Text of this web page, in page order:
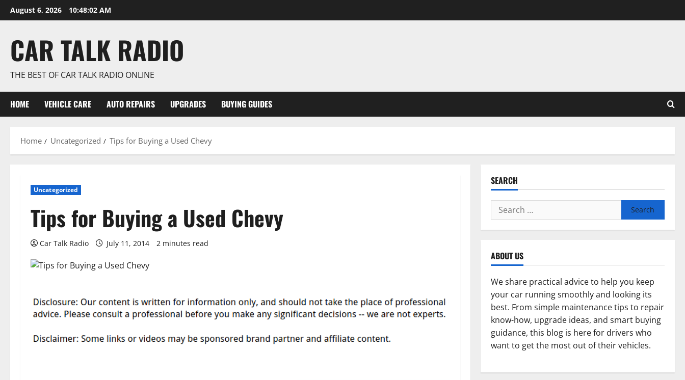
Skip
to
August 6, 2026 10:48:03 AM
CAR TALK RADIO
THE BEST OF CAR TALK RADIO ONLINE
HOME VEHICLE CARE AUTO REPAIRS UPGRADES BUYING GUIDES
Home Uncategorized Tips for Buying a Used Chevy
Uncategorized
Tips for Buying a Used Chevy
Car Talk Radio July 11, 2014 2 minutes read
SEARCH
Search
for:
ABOUT US
We share practical advice to help you keep
your car running smoothly and looking its
best. From simple maintenance tips to repair
know-how, upgrade ideas, and smart buying
guidance, this blog is here for drivers who
want to get the most out of their vehicles.